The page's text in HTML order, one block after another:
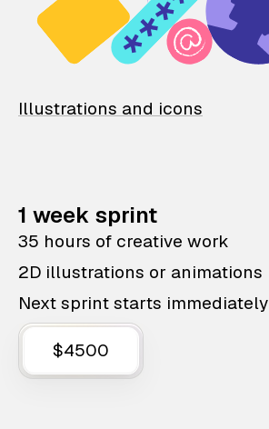
Illustrations and icons
1 week sprint
35 hours of creative work
2D illustrations or animations
Next sprint starts immediately
$4500